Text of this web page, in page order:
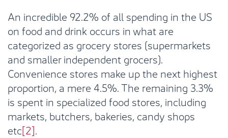
An incredible 92.2% of all spending in the US
on food and drink occurs in what are
categorized as grocery stores (supermarkets
and smaller independent grocers).
Convenience stores make up the next highest
proportion, a mere 4.5%. The remaining 3.3%
is spent in specialized food stores, including
markets, butchers, bakeries, candy shops
etc[2].